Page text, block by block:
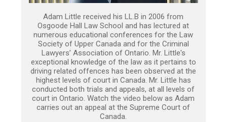
Adam Little received his LL.B in 2006 from
Osgoode Hall Law School and has lectured at
numerous educational conferences for the Law
Society of Upper Canada and for the Criminal
Lawyers’ Association of Ontario. Mr. Little's
exceptional knowledge of the law as it pertains to
driving related offences has been observed at the
highest levels of court in Canada. Mr. Little has
conducted both trials and appeals, at all levels of
court in Ontario. Watch the video below as Adam
carries out an appeal at the Supreme Court of
Canada.